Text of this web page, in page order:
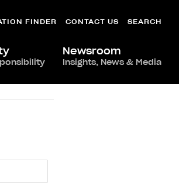
FINDER CONTACT US SEARCH
Newsroom
Insights, News & Media